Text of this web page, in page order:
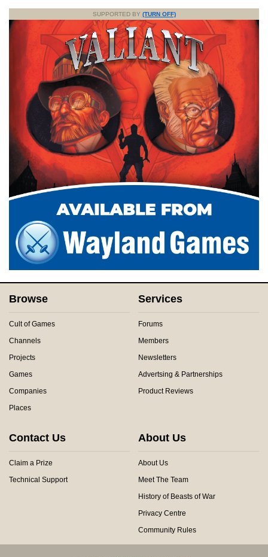
SUPPORTED BY (TURN OFF)
Browse
Cult of Games
Channels
Projects
Games
Companies
Places
Services
Forums
Members
Newsletters
Advertsing & Partnerships
Product Reviews
Contact Us
Claim a Prize
Technical Support
About Us
About Us
Meet The Team
History of Beasts of War
Privacy Centre
Community Rules